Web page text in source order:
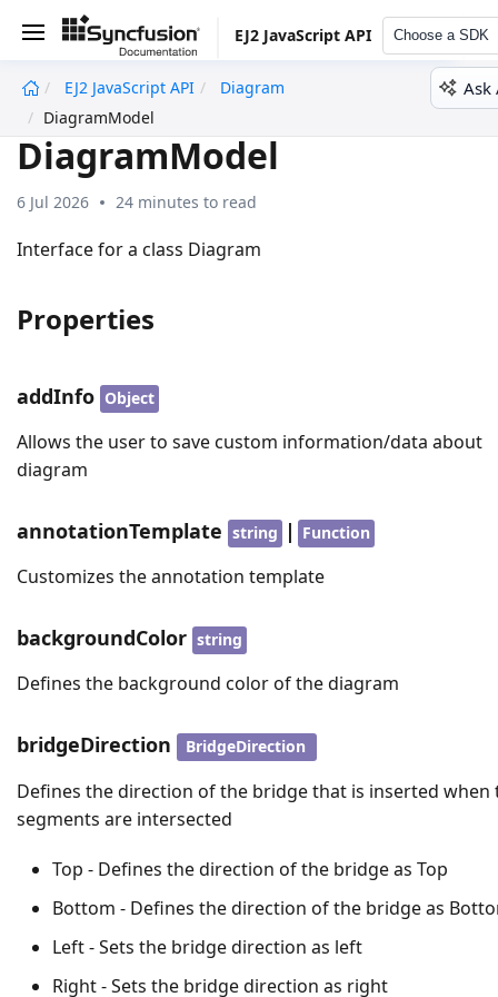
EJ2 JavaScript API Choose a SDK
EJ2 JavaScript API
Diagram
DiagramModel
Ask
DiagramModel
6 Jul 2026 24 minutes to read
Interface for a class Diagram
Properties
addInfo Object
Allows the user to save custom information/data about
diagram
annotationTemplate string | Function
Customizes the annotation template
backgroundColor string
Defines the background color of the diagram
bridgeDirection BridgeDirection
Defines the direction of the bridge that is inserted when
segments are intersected
Top - Defines the direction of the bridge as Top
Bottom - Defines the direction of the bridge as
Left - Sets the bridge direction as left
Right - Sets the bridge direction as right
undefined